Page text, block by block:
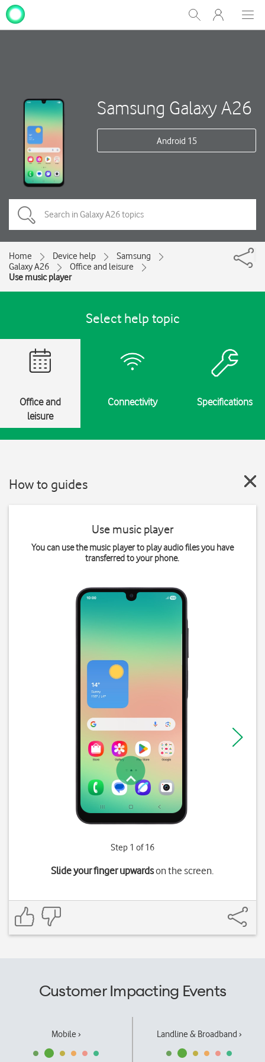
Show
Search
My
One
Samsung Galaxy A26
Android 15
Home Device help
Samsung
Galaxy A26
Office and leisure
Use music player
Select help topic
Office and
leisure
Connectivity Specifications
How to guides
Use music player
You can use the music player to play audio files you have
transferred to your phone.
Step 1 of 16
Slide your finger upwardson the screen.
Customer Impacting Events
Mobile › Landline & Broadband ›